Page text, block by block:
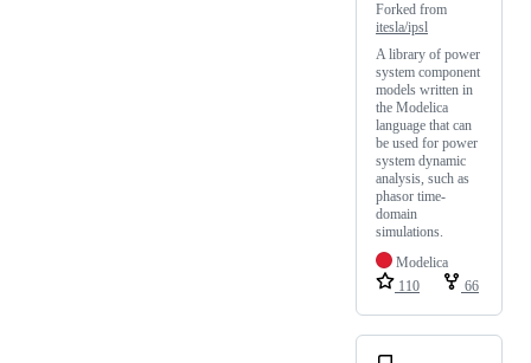
Forked from
itesla/ipsl
A library of power
system component
models written in
the Modelica
language that can
be used for power
system dynamic
analysis, such as
phasor time-
domain
simulations.
Modelica
110
66